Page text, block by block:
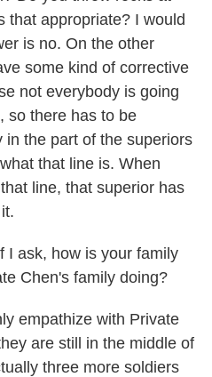
that appropriate? I would
is no. On the other
some kind of corrective
not everybody is going
so there has to be
in the part of the superiors
that line is. When
line, that superior has
I ask, how is your family
Chen's family doing?
empathize with Private
are still in the middle of
three more soldiers